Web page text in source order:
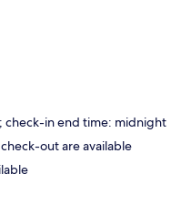
check-in end time: midnight
out are available